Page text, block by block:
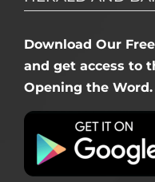
Download Our
and get access to
Opening the